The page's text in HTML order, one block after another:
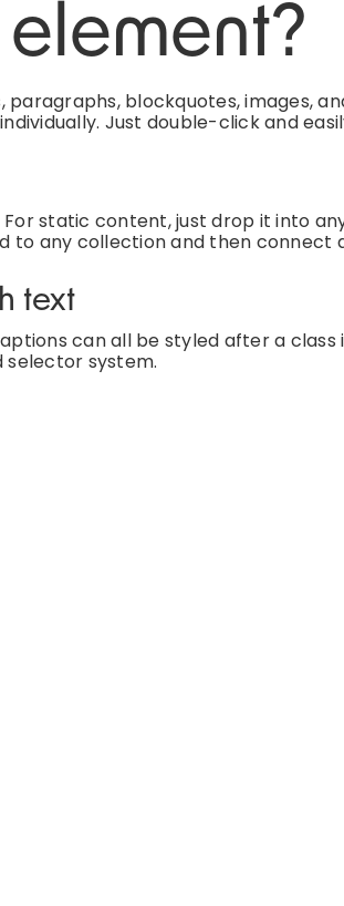
element?
blockquotes, images,
Just double-click and
static content, just drop it into
to any collection and then connect
text
can all be styled after a class
selector system.